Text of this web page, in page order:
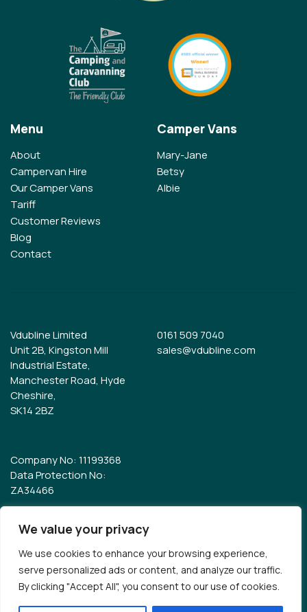
We value your privacy
We use cookies to enhance your browsing experience,
serve personalized ads or content, and analyze our traffic.
By clicking "Accept All", you consent to our use of cookies.
Menu
About
Campervan Hire
Our Camper Vans
Tariff
Customer Reviews
Blog
Contact
Camper Vans
Mary-Jane
Betsy
Albie
Vdubline Limited
Unit 2B, Kingston Mill
Industrial Estate,
Manchester Road, Hyde
Cheshire,
SK14 2BZ
0161 509 7040
sales@vdubline.com
Company No: 11199368
Data Protection No:
ZA34466
© Vdubline 2026 Terms & Conditions
Development & Design